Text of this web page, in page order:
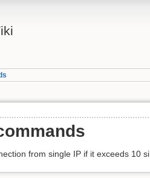
from single IP if it exceeds 10